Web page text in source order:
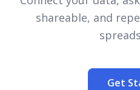
shareable, and
Get